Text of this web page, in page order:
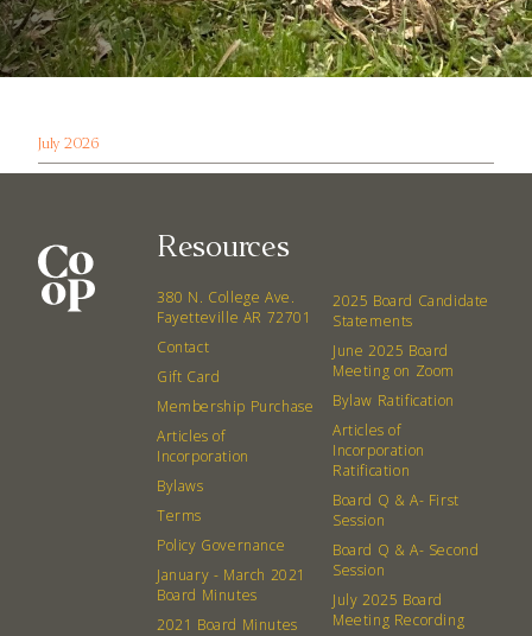
July 2026
Resources
380 N. College Ave.
Fayetteville AR 72701
Contact
Gift Card
Membership Purchase
Articles of
Incorporation
Bylaws
Terms
Policy Governance
January - March 2021
Board Minutes
2021 Board Minutes
2025 Board Candidate
Statements
June 2025 Board
Meeting on Zoom
Bylaw Ratification
Articles of
Incorporation
Ratification
Board Q & A- First
Session
Board Q & A- Second
Session
July 2025 Board
Meeting Recording